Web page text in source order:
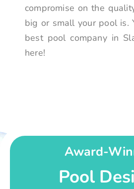
compromise on the
big or small your pool is.
best pool company in
here!
Award-
Pool